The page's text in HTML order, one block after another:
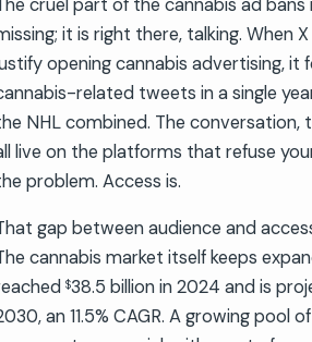
cruel part of the cannabis ad
it is right there, talking. When
opening cannabis advertising, it
related tweets in a single
NHL combined. The
live on the platforms that refuse
problem. Access is.
gap between audience and
cannabis market itself keeps
$38.5 billion in 2024 and is
an 11.5% CAGR. A growing pool